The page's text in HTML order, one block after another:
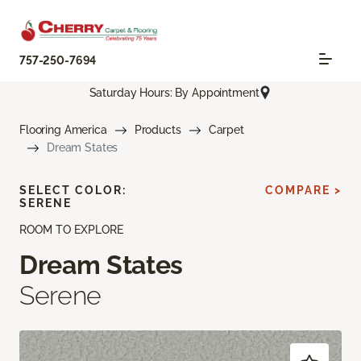
757-250-7694
Saturday Hours: By Appointment
Flooring America Products
Carpet
Dream States
ROOM TO EXPLORE
Dream States
Serene
SELECT COLOR:
SERENE
COMPARE >